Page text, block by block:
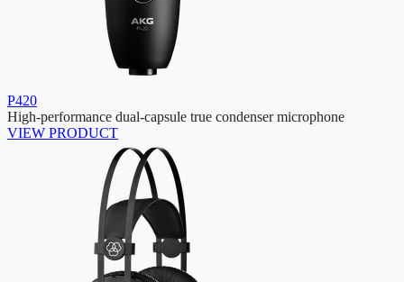
P420
High-performance dual-capsule true condenser microphone
VIEW PRODUCT